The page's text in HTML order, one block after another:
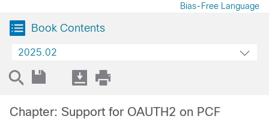
Bias-Free Language
Book Contents
2025.02
Chapter: Support for OAUTH2 on PCF